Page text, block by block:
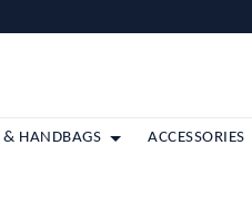
& HANDBAGS ACCESSORIES